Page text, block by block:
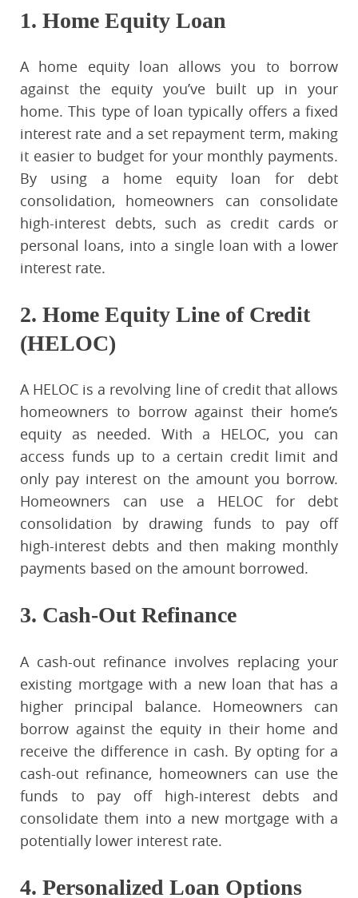
1. Home Equity Loan
A home equity loan allows you to borrow
against the equity you’ve built up in your
home. This type of loan typically offers a fixed
interest rate and a set repayment term, making
it easier to budget for your monthly payments.
By using a home equity loan for debt
consolidation, homeowners can consolidate
high-interest debts, such as credit cards or
personal loans, into a single loan with a lower
interest rate.
2. Home Equity Line of Credit
(HELOC)
A HELOC is a revolving line of credit that allows
homeowners to borrow against their home’s
equity as needed. With a HELOC, you can
access funds up to a certain credit limit and
only pay interest on the amount you borrow.
Homeowners can use a HELOC for debt
consolidation by drawing funds to pay off
high-interest debts and then making monthly
payments based on the amount borrowed.
3. Cash-Out Refinance
A cash-out refinance involves replacing your
existing mortgage with a new loan that has a
higher principal balance. Homeowners can
borrow against the equity in their home and
receive the difference in cash. By opting for a
cash-out refinance, homeowners can use the
funds to pay off high-interest debts and
consolidate them into a new mortgage with a
potentially lower interest rate.
4. Personalized Loan Options